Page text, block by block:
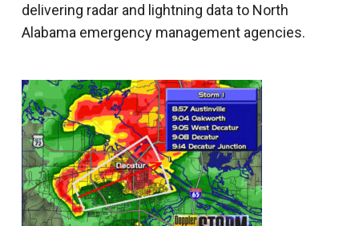
delivering radar and lightning data to North
Alabama emergency management agencies.